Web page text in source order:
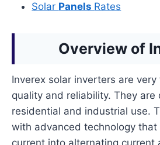
Solar Panels Rates
Overview of
Inverex solar inverters are
quality and reliability. They are
residential and industrial use.
with advanced technology
current into alternating current